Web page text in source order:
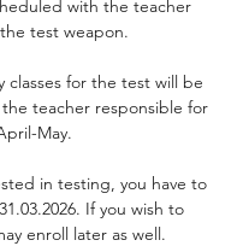
with the teacher
test weapon.
classes for the test will be
teacher responsible for
May.
in testing, you have to
If you wish to
enroll later as well.